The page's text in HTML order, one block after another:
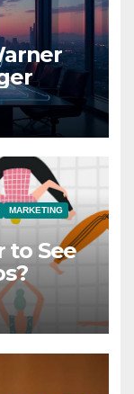
MARKETING
to See